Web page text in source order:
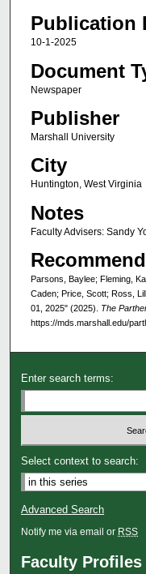
Publication
10-1-2025
Document
Newspaper
Publisher
Marshall University
City
Huntington, West Virginia
Notes
Faculty Advisers: Sandy
Parsons, Baylee; Fleming,
Caden; Price, Scott; Ross,
01, 2025" (2025). The
https://mds.marshall.edu/
Enter search terms:
Select context to search:
Advanced Search
Notify me via email or RSS
Faculty Profiles